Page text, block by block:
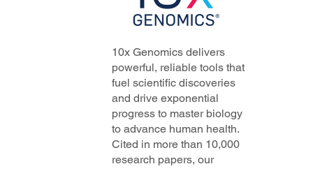
10x Genomics delivers
powerful, reliable tools that
fuel scientific discoveries
and drive exponential
progress to master biology
to advance human health.
Cited in more than 10,000
research papers, our